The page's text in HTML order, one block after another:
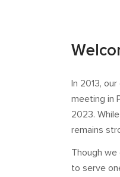
In 2013,
meeting in
2023.
remains
Though
to serve